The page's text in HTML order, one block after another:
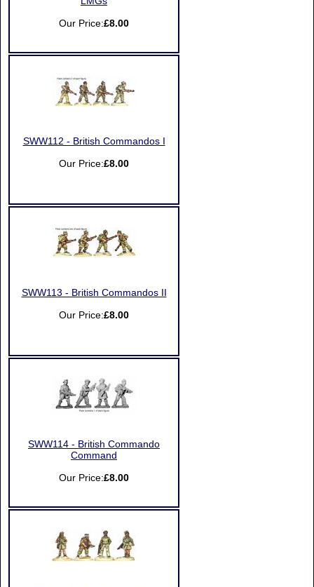
Our Price:£8.00
SWW112 - British Commandos I
Our Price:£8.00
SWW113 - British Commandos II
Our Price:£8.00
SWW114 - British Commando
Command
Our Price:£8.00